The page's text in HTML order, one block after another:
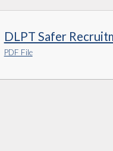
DLPT Safer
PDF File